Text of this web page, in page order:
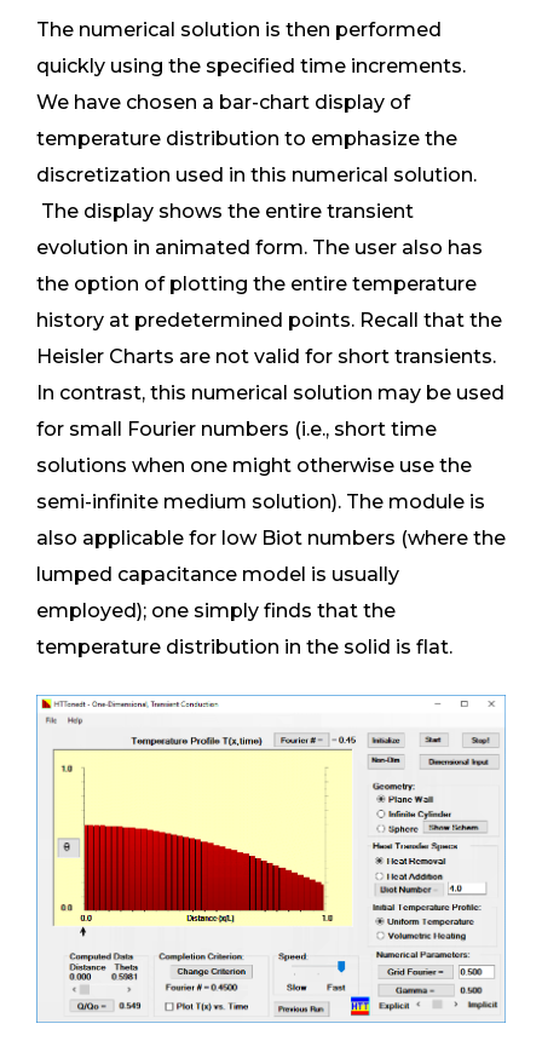
The numerical solution is then performed
quickly using the specified time increments.
We have chosen a bar-chart display of
temperature distribution to emphasize the
discretization used in this numerical solution.
The display shows the entire transient
evolution in animated form. The user also has
the option of plotting the entire temperature
history at predetermined points. Recall that the
Heisler Charts are not valid for short transients.
In contrast, this numerical solution may be used
for small Fourier numbers (i.e., short time
solutions when one might otherwise use the
semi-infinite medium solution). The module is
also applicable for low Biot numbers (where the
lumped capacitance model is usually
employed); one simply finds that the
temperature distribution in the solid is flat.